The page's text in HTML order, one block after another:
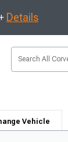
Details
Vehicle